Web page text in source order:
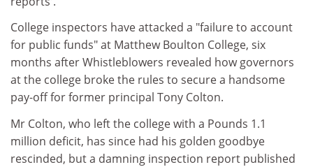
College inspectors have attacked a "failure to account
for public funds" at Matthew Boulton College, six
months after Whistleblowers revealed how governors
at the college broke the rules to secure a handsome
pay-off for former principal Tony Colton.
Mr Colton, who left the college with a Pounds 1.1
million deficit, has since had his golden goodbye
rescinded, but a damning inspection report published